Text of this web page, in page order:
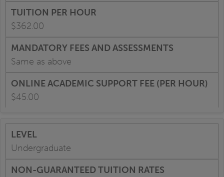
$362.00
Same as above
$45.00
Undergraduate